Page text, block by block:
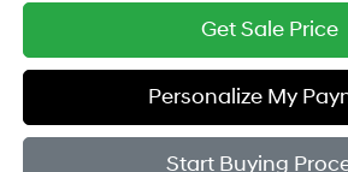
Get Sale Price
Personalize My
Start Buying